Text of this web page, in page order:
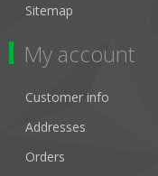
Sitemap
My account
Customer info
Addresses
Orders